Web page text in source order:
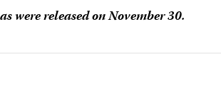
were released on November 30.